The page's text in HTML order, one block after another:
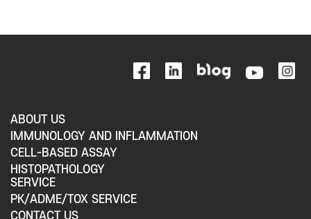
ABOUT US
IMMUNOLOGY AND INFLAMMATION
CELL-BASED ASSAY
HISTOPATHOLOGY
SERVICE
PK/ADME/TOX SERVICE
CONTACT US